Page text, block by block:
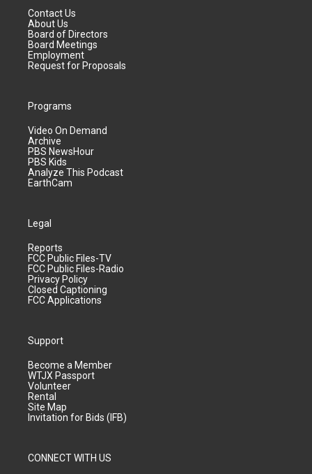
Contact Us
About Us
Board of Directors
Board Meetings
Employment
Request for Proposals
Programs
Video On Demand
Archive
PBS NewsHour
PBS Kids
Analyze This Podcast
EarthCam
Legal
Reports
FCC Public Files-TV
FCC Public Files-Radio
Privacy Policy
Closed Captioning
FCC Applications
Support
Become a Member
WTJX Passport
Volunteer
Rental
Site Map
Invitation for Bids (IFB)
CONNECT WITH US